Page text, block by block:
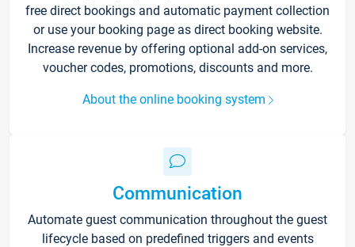
free direct bookings and automatic payment collection
or use your booking page as direct booking website.
Increase revenue by offering optional add-on services,
voucher codes, promotions, discounts and more.
About the online booking system
Communication
Automate guest communication throughout the guest
lifecycle based on predefined triggers and events